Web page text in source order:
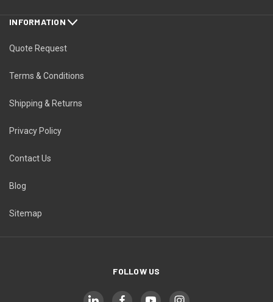
INFORMATION
Quote Request
Terms & Conditions
Shipping & Returns
Privacy Policy
Contact Us
Blog
Sitemap
FOLLOW US